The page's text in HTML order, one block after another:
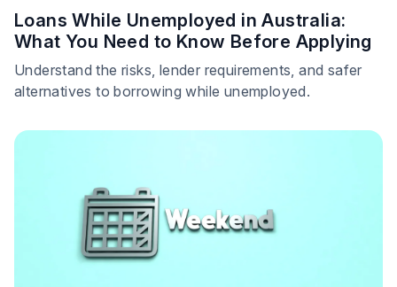
Loans While Unemployed in Australia:
What You Need to Know Before Applying
Understand the risks, lender requirements, and safer
alternatives to borrowing while unemployed.